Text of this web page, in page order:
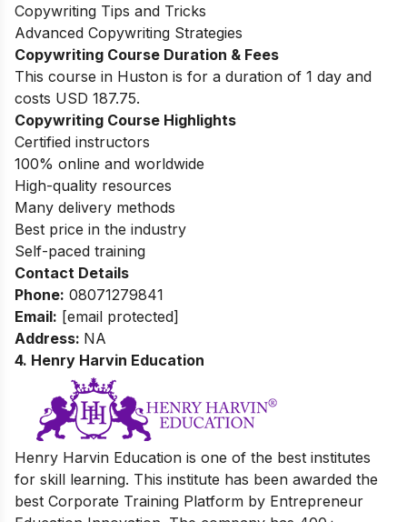
Copywriting Tips and Tricks
Advanced Copywriting Strategies
Copywriting Course Duration & Fees
This course in Huston is for a duration of 1 day and
costs USD 187.75.
Copywriting Course Highlights
Certified instructors
100% online and worldwide
High-quality resources
Many delivery methods
Best price in the industry
Self-paced training
Contact Details
Phone: 08071279841
Email: [email protected]
Address: NA
4. Henry Harvin Education
Henry Harvin Education is one of the best institutes
for skill learning. This institute has been awarded the
best Corporate Training Platform by Entrepreneur